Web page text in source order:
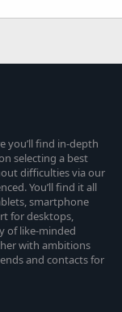
you’ll find in-depth
selecting a best
difficulties via our
You’ll find it all
smartphone
for desktops,
of like-minded
with ambitions
and contacts for